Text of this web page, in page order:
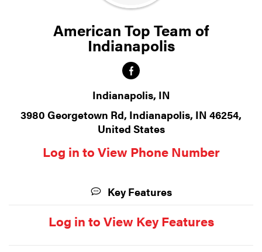
American Top Team of
Indianapolis
Indianapolis, IN
3980 Georgetown Rd, Indianapolis, IN 46254,
United States
Log in to View Phone Number
Key Features
Log in to View Key Features